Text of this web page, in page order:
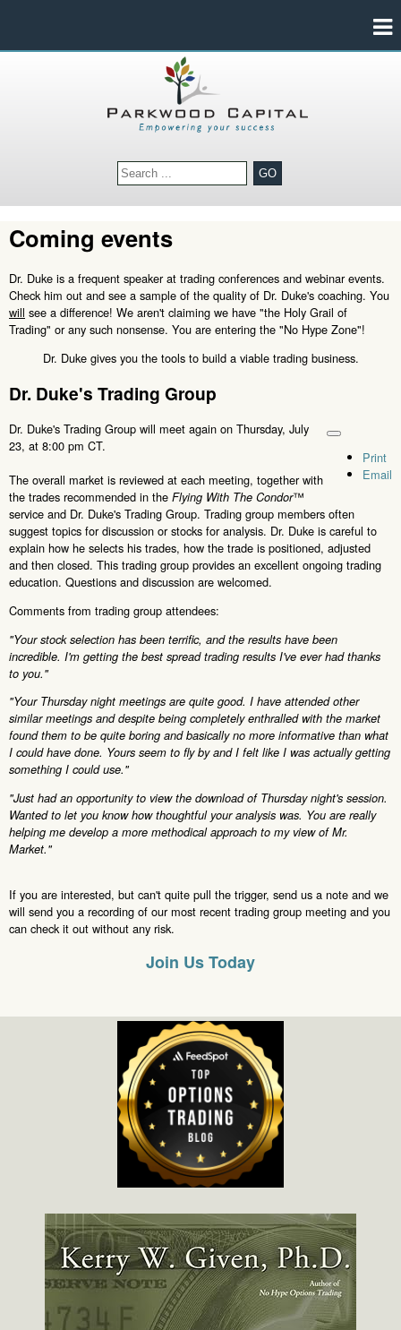
GO
Coming events
Dr. Duke is a frequent speaker at trading conferences and webinar events.
Check him out and see a sample of the quality of Dr. Duke's coaching. You
will see a difference! We aren't claiming we have "the Holy Grail of
Trading" or any such nonsense. You are entering the "No Hype Zone"!
Dr. Duke gives you the tools to build a viable trading business.
Dr. Duke's Trading Group
Print
Email
Dr. Duke's Trading Group will meet again on Thursday, July
23, at 8:00 pm CT.
The overall market is reviewed at each meeting, together with
the trades recommended in the Flying With The Condor™
service and Dr. Duke's Trading Group. Trading group members often
suggest topics for discussion or stocks for analysis. Dr. Duke is careful to
explain how he selects his trades, how the trade is positioned, adjusted
and then closed. This trading group provides an excellent ongoing trading
education. Questions and discussion are welcomed.
Comments from trading group attendees:
"Your stock selection has been terrific, and the results have been
incredible. I'm getting the best spread trading results I've ever had thanks
to you."
"Your Thursday night meetings are quite good. I have attended other
similar meetings and despite being completely enthralled with the market
found them to be quite boring and basically no more informative than what
I could have done. Yours seem to fly by and I felt like I was actually getting
something I could use."
"Just had an opportunity to view the download of Thursday night's session.
Wanted to let you know how thoughtful your analysis was. You are really
helping me develop a more methodical approach to my view of Mr.
Market."
If you are interested, but can't quite pull the trigger, send us a note and we
will send you a recording of our most recent trading group meeting and you
can check it out without any risk.
Join Us Today